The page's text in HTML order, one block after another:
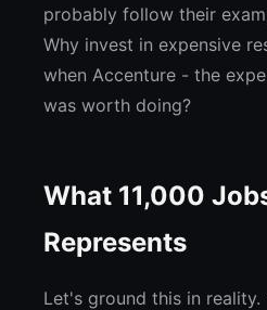
probably follow their
Why invest in expensive
when Accenture - the
was worth doing?
What 11,000
Represents
Let's ground this in reality.